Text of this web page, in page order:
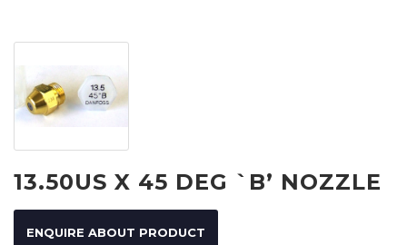
13.50US X 45 DEG `B’ NOZZLE
ENQUIRE ABOUT PRODUCT